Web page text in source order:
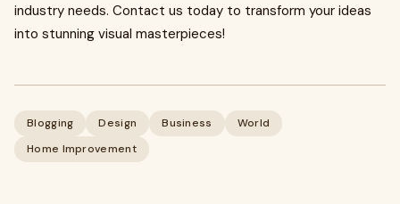
industry needs. Contact us today to transform your ideas
into stunning visual masterpieces!
Blogging Design Business
World
Home Improvement